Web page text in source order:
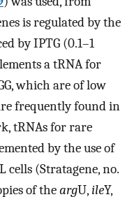
is regulated by the
by IPTG (0.1–1
a tRNA for
which are of low
frequently found in
tRNAs for rare
by the use of
cells (Stratagene, no.
of theargU,ileY,